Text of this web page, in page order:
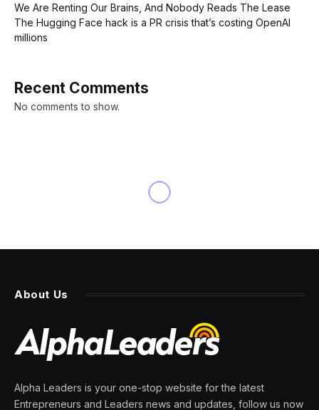
We Are Renting Our Brains, And Nobody Reads The Lease
The Hugging Face hack is a PR crisis that’s costing OpenAI
millions
Recent Comments
No comments to show.
Elon Musk Is No Speech
Deal With Don Lemon
By PRESS ROOM 14 March 2024 5 Mins Read